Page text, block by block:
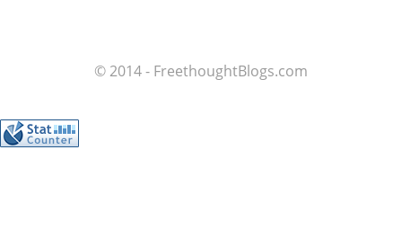
© 2014 - FreethoughtBlogs.com